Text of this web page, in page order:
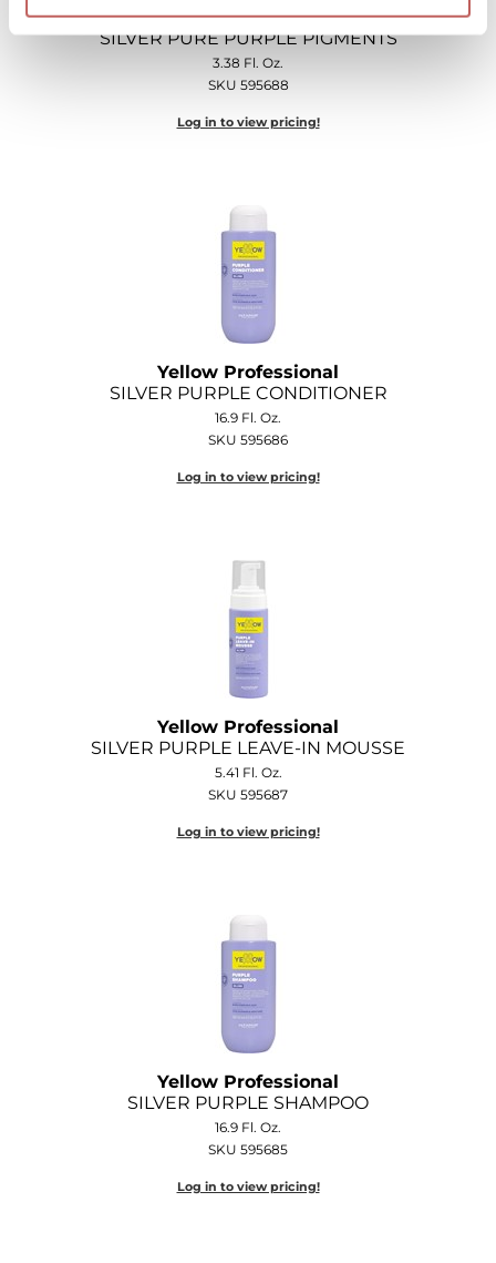
Yellow Professional
SILVER PURE PURPLE PIGMENTS
3.38 Fl. Oz.
SKU 595688
Log in to view pricing!
Yellow Professional
SILVER PURPLE CONDITIONER
16.9 Fl. Oz.
SKU 595686
Log in to view pricing!
Yellow Professional
SILVER PURPLE LEAVE-IN MOUSSE
5.41 Fl. Oz.
SKU 595687
Log in to view pricing!
Yellow Professional
SILVER PURPLE SHAMPOO
16.9 Fl. Oz.
SKU 595685
Log in to view pricing!